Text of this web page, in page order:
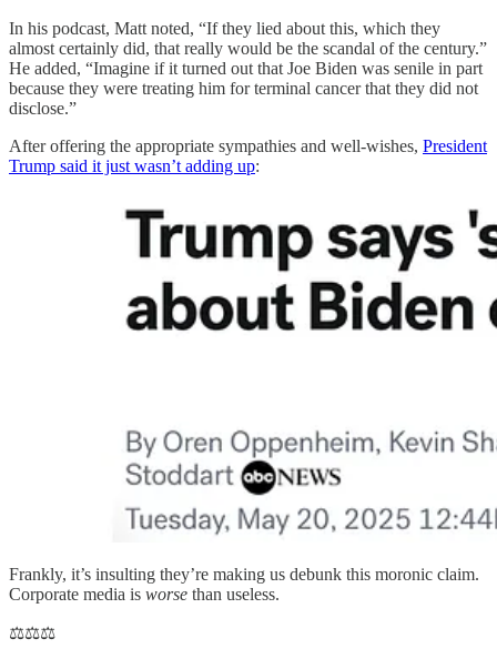
In his podcast, Matt noted, “If they lied about this, which they
almost certainly did, that really would be the scandal of the century.”
He added, “Imagine if it turned out that Joe Biden was senile in part
because they were treating him for terminal cancer that they did not
disclose.”
After offering the appropriate sympathies and well-wishes, President
Trump said it just wasn’t adding up:
Frankly, it’s insulting they’re making us debunk this moronic claim.
Corporate media is worse than useless.
⚖️⚖️⚖️